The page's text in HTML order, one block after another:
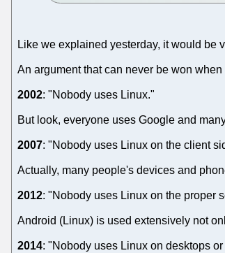
Like we explained yesterday, it would be
An argument that can never be won
2002: "Nobody uses Linux."
But look, everyone uses Google and
2007: "Nobody uses Linux on the client
Actually, many people's devices and
2012: "Nobody uses Linux on the proper
Android (Linux) is used extensively not
2014: "Nobody uses Linux on desktops